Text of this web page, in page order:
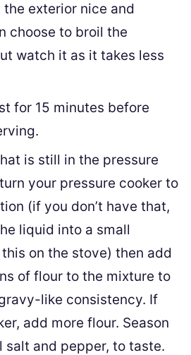
exterior nice and
choose to broil the
watch it as it takes less
for 15 minutes before
is still in the pressure
your pressure cooker to
(if you don’t have that,
liquid into a small
on the stove) then add
of flour to the mixture to
like consistency. If
add more flour. Season
and pepper, to taste.